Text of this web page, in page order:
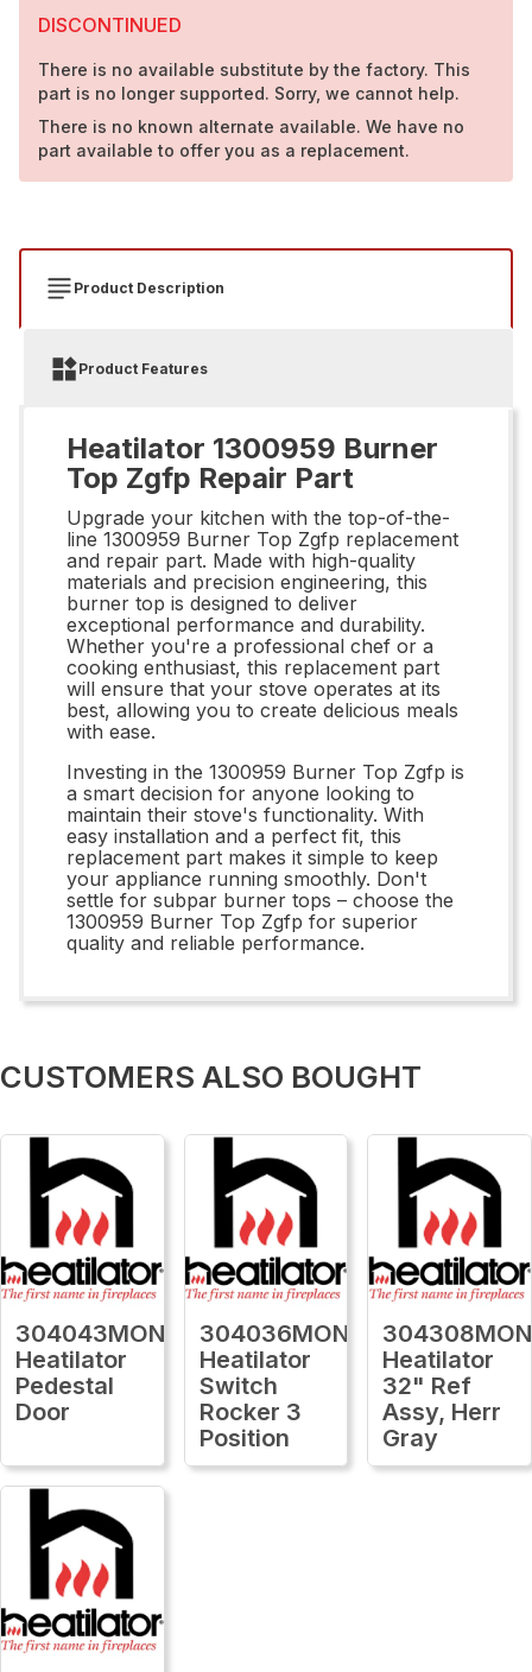
DISCONTINUED
There is no available substitute by the factory. This
part is no longer supported. Sorry, we cannot help.
There is no known alternate available. We have no
part available to offer you as a replacement.
Product Description
Product Features
Heatilator 1300959 Burner
Top Zgfp Repair Part
Upgrade your kitchen with the top-of-the-
line 1300959 Burner Top Zgfp replacement
and repair part. Made with high-quality
materials and precision engineering, this
burner top is designed to deliver
exceptional performance and durability.
Whether you're a professional chef or a
cooking enthusiast, this replacement part
will ensure that your stove operates at its
best, allowing you to create delicious meals
with ease.
Investing in the 1300959 Burner Top Zgfp is
a smart decision for anyone looking to
maintain their stove's functionality. With
easy installation and a perfect fit, this
replacement part makes it simple to keep
your appliance running smoothly. Don't
settle for subpar burner tops – choose the
1300959 Burner Top Zgfp for superior
quality and reliable performance.
CUSTOMERS ALSO BOUGHT
304043MON
Heatilator
Pedestal
Door
304036MON
Heatilator
Switch
Rocker 3
Position
304308MON
Heatilator
32" Ref
Assy, Herr
Gray